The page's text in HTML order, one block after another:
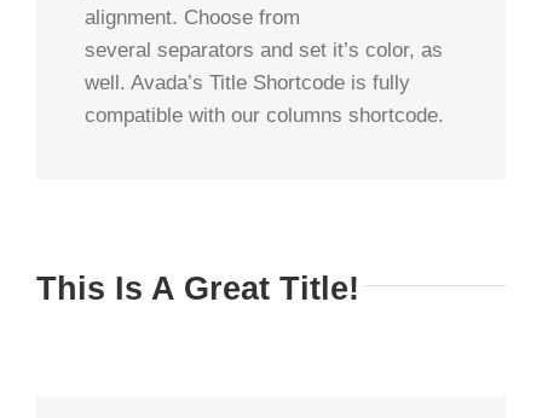
alignment. Choose from
several separators and set it’s color, as
well. Avada’s Title Shortcode is fully
compatible with our columns shortcode.
This Is A Great Title!